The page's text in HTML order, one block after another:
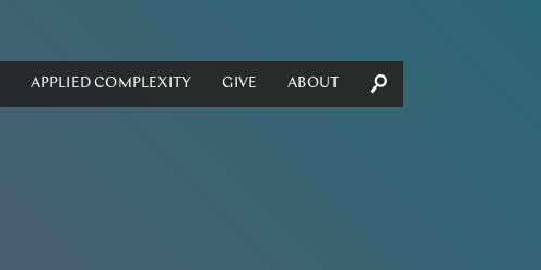
APPLIED COMPLEXITY GIVE ABOUT